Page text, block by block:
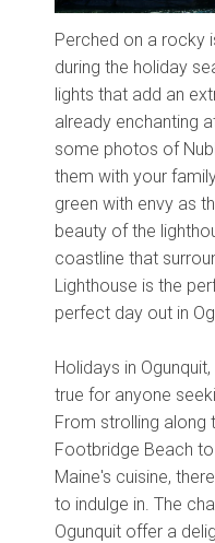
Perched on a rocky
during the holiday
lights that add an
already enchanting
some photos of
them with your
green with envy as
beauty of the
coastline that
Lighthouse is the
perfect day out in
Holidays in
true for anyone
From strolling along
Footbridge Beach
Maine's cuisine,
to indulge in. The
Ogunquit offer a